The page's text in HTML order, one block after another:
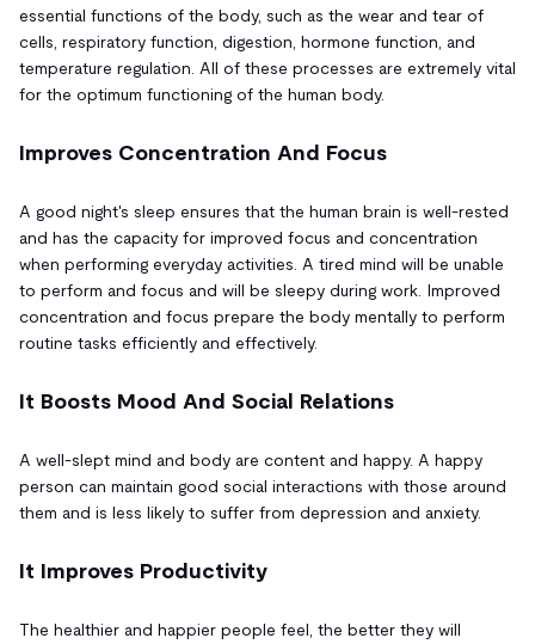
essential functions of the body, such as the wear and tear of
cells, respiratory function, digestion, hormone function, and
temperature regulation. All of these processes are extremely vital
for the optimum functioning of the human body.
Improves Concentration And Focus
A good night's sleep ensures that the human brain is well-rested
and has the capacity for improved focus and concentration
when performing everyday activities. A tired mind will be unable
to perform and focus and will be sleepy during work. Improved
concentration and focus prepare the body mentally to perform
routine tasks efficiently and effectively.
It Boosts Mood And Social Relations
A well-slept mind and body are content and happy. A happy
person can maintain good social interactions with those around
them and is less likely to suffer from depression and anxiety.
It Improves Productivity
The healthier and happier people feel, the better they will